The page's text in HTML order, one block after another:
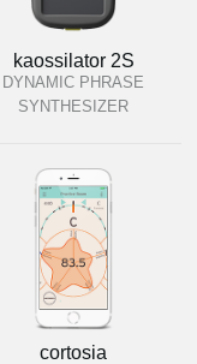
kaossilator 2S
DYNAMIC PHRASE
SYNTHESIZER
cortosia